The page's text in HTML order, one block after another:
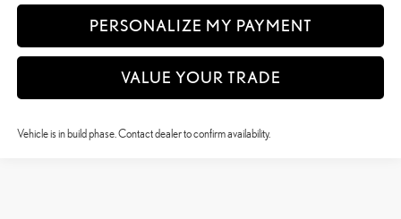
PERSONALIZE MY PAYMENT
VALUE YOUR TRADE
Vehicle is in build phase. Contact dealer to confirm availability.